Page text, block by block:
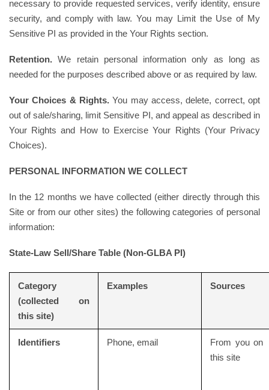
necessary to provide requested services, verify identity, ensure
security, and comply with law. You may Limit the Use of My
Sensitive PI as provided in the Your Rights section.
Retention. We retain personal information only as long as
needed for the purposes described above or as required by law.
Your Choices & Rights. You may access, delete, correct, opt
out of sale/sharing, limit Sensitive PI, and appeal as described in
Your Rights and How to Exercise Your Rights (Your Privacy
Choices).
PERSONAL INFORMATION WE COLLECT
In the 12 months we have collected (either directly through this
Site or from our other sites) the following categories of personal
information:
State-Law Sell/Share Table (Non-GLBA PI)
Category
(collected on
this site)
Examples Sources
Identifiers Phone, email
From you on
this site